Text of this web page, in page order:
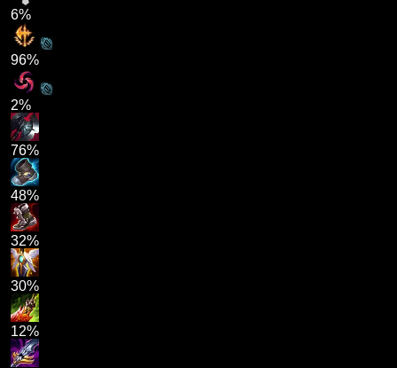
6%
96%
2%
76%
48%
32%
30%
12%